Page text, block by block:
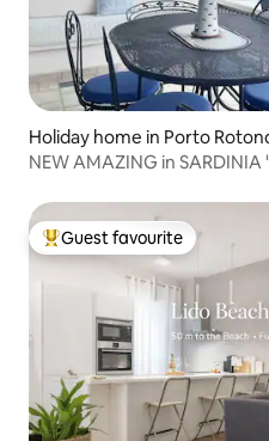
Holiday home in Porto
NEW AMAZING in SARDINIA
Top guest favourite
Guest favourite